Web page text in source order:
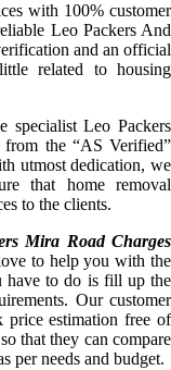
with 100% customer
Leo Packers And
and an official
related to housing
specialist Leo Packers
the “AS Verified”
utmost dedication, we
that home removal
to the clients.
Mira Road Charges
to help you with the
have to do is fill up the
Our customer
estimation free of
that they can compare
per needs and budget.